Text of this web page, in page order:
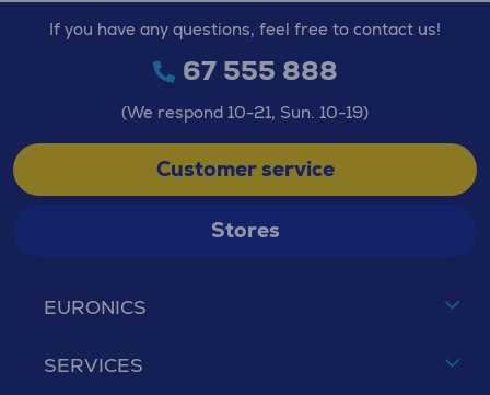
EURONICS
SERVICES
If you have any questions, feel free to contact us!
67 555 888
(We respond 10-21, Sun. 10-19)
Customer service
Stores